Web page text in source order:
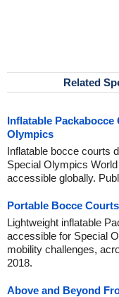
Related
Inflatable
Olympics
Inflatable bocce courts
Special Olympics
accessible globally.
Portable Bocce
Lightweight inflatable
accessible for Special
mobility challenges,
2018.
Above and Beyond